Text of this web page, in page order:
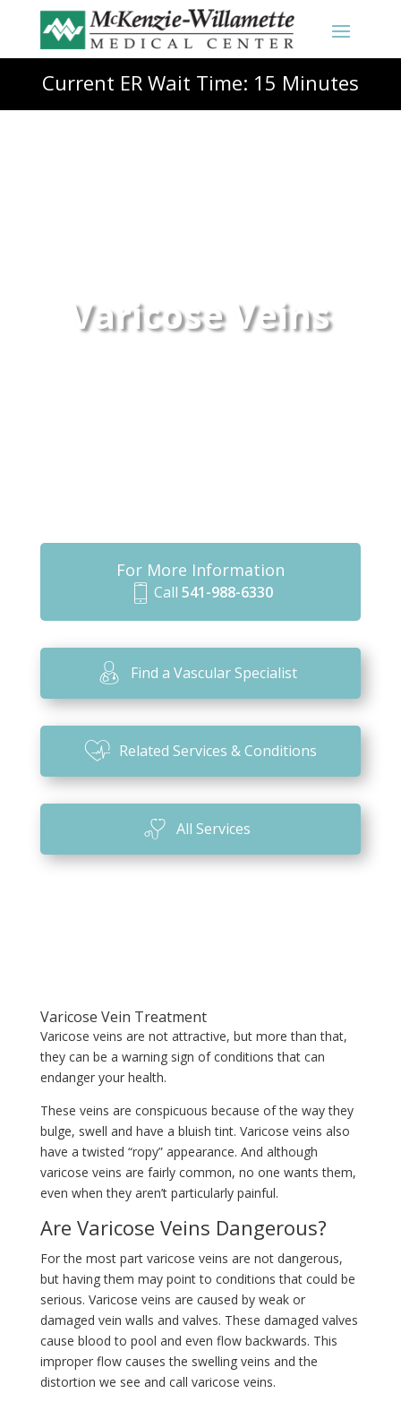
Current ER Wait Time: 15 Minutes
Varicose Veins
Varicose Vein Treatment
Varicose veins are not attractive, but more than that,
they can be a warning sign of conditions that can
endanger your health.
These veins are conspicuous because of the way they
bulge, swell and have a bluish tint. Varicose veins also
have a twisted “ropy” appearance. And although
varicose veins are fairly common, no one wants them,
even when they aren’t particularly painful.
Are Varicose Veins Dangerous?
For the most part varicose veins are not dangerous,
but having them may point to conditions that could be
serious. Varicose veins are caused by weak or
damaged vein walls and valves. These damaged valves
cause blood to pool and even flow backwards. This
improper flow causes the swelling veins and the
distortion we see and call varicose veins.
For More Information
m
o
bi
le
ic
o
n
Call541-988-6330
Find a Vascular Specialist
Related Services & Conditions
All Services